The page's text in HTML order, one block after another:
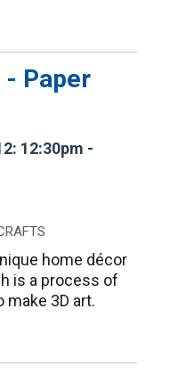
Paper
12:30pm -
home décor
is a process of
3D art.